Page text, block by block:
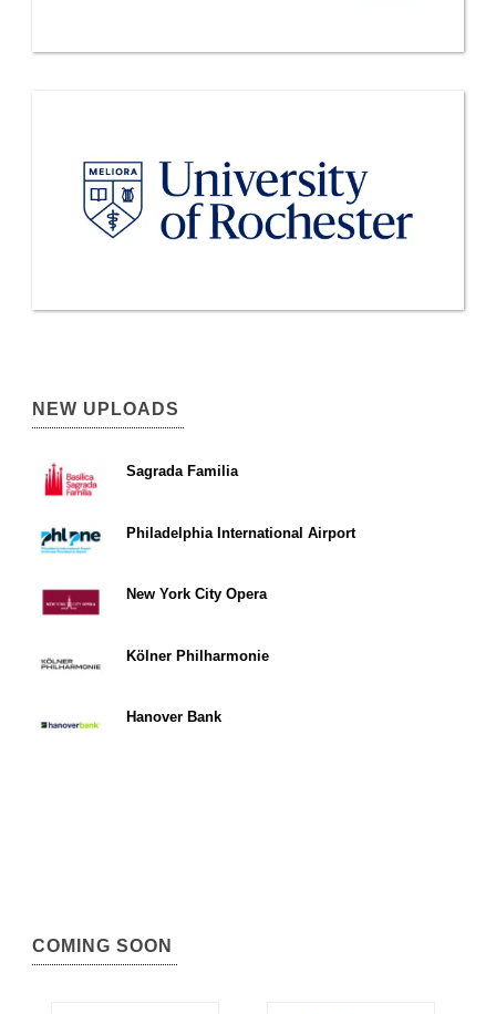
NEW UPLOADS
Sagrada Familia
Philadelphia International Airport
New York City Opera
Kölner Philharmonie
Hanover Bank
COMING SOON